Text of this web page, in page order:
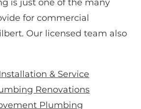
is just one of the many
for commercial
Our licensed team also
& Service
Renovations
Plumbing